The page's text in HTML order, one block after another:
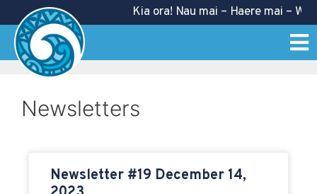
Kia ora! Nau mai – Haere mai –
Newsletters
Newsletter #19 December 14,